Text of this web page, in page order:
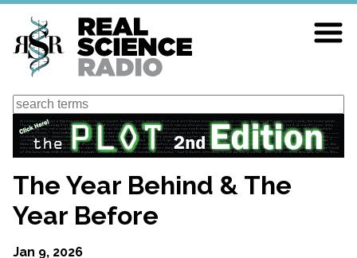
Skip
main
content
Search
The Year Behind & The
Year Before
Jan 9, 2026